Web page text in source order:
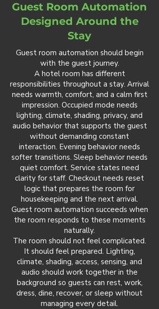
Guest Room Automation
Designed Around the
Stay
Guest room automation should begin
with the guest journey.
A hotel room has different
responsibilities throughout a stay. Arrival
needs warmth, comfort, and a calm first
impression. Occupied mode needs
lighting, climate, shading, privacy, and
audio behavior that supports the guest
without demanding constant
interaction. Evening behavior needs
softer transitions. Sleep behavior needs
quiet comfort. Service states need
clarity for staff. Checkout needs reset
logic that prepares the room for
housekeeping and the next arrival.
Guest room automation succeeds when
the room responds to these moments
naturally.
The room should not feel complicated.
It should feel prepared. Lighting,
climate, shading, access, sensing, and
audio should work together in the
background so guests can rest, work,
dress, dine, recover, or sleep without
managing every detail.